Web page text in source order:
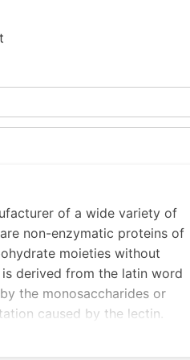
of a wide variety of
non-enzymatic proteins of
moieties without
derived from the latin word
the monosaccharides or
caused by the lectin.
some are glycoproteins and